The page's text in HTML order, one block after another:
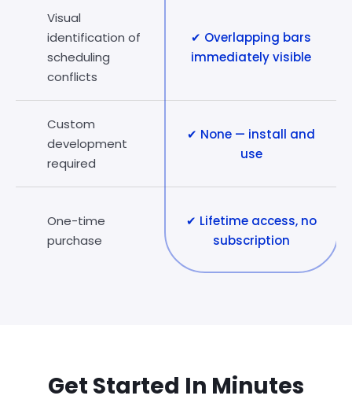
Visual
identification of
scheduling
conflicts
✔ Overlapping bars
immediately visible
Custom
development
required
✔ None — install and
use
One-time
purchase
✔ Lifetime access, no
subscription
Get Started In Minutes